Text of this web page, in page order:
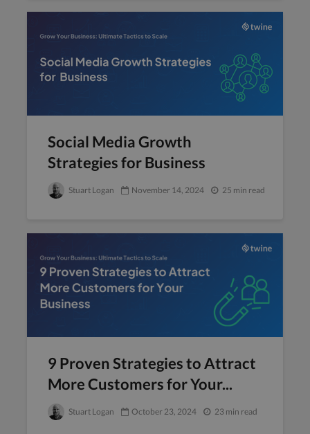
Social Media Growth
Strategies for Business
Stuart Logan November 14, 2024 25 min read
9 Proven Strategies to Attract
More Customers for Your...
Stuart Logan October 23, 2024 23 min read